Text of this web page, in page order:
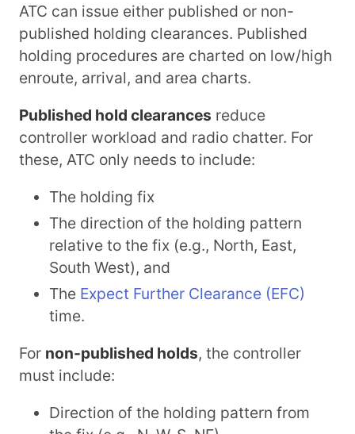
ATC can issue either published or non-
published holding clearances. Published
holding procedures are charted on low/high
enroute, arrival, and area charts.
Published hold clearances reduce
controller workload and radio chatter. For
these, ATC only needs to include:
The holding fix
The direction of the holding pattern
relative to the fix (e.g., North, East,
South West), and
The Expect Further Clearance (EFC)
time.
For non-published holds, the controller
must include:
Direction of the holding pattern from